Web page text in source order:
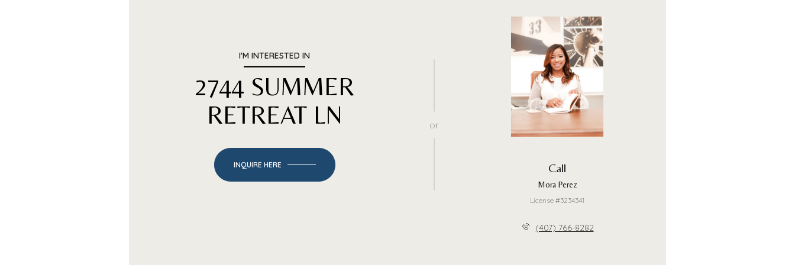
I'M INTERESTED IN
2744 SUMMER
RETREAT LN
INQUIRE HERE
or
Call
Mora Perez
License #3234341
(407) 766-8282